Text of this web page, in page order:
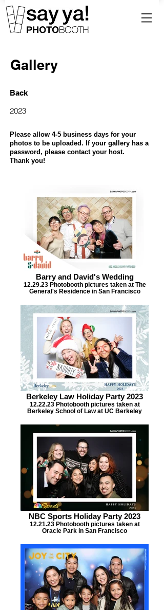
Gallery
Back
2023
Please allow 4-5 business days for your
photos to be uploaded. If your gallery has a
password, please contact your host.
Thank you!
Barry and David's Wedding
12.29.23 Photobooth pictures taken at The
General's Residence in San Francisco
Berkeley Law Holiday Party 2023
12.22.23 Photobooth pictures taken at
Berkeley School of Law at UC Berkeley
NBC Sports Holiday Party 2023
12.21.23 Photobooth pictures taken at
Oracle Park in San Francisco